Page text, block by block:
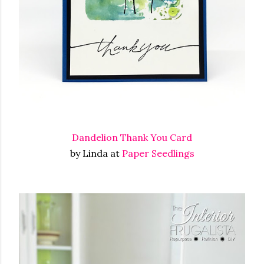
Dandelion Thank You Card
by Linda at Paper Seedlings